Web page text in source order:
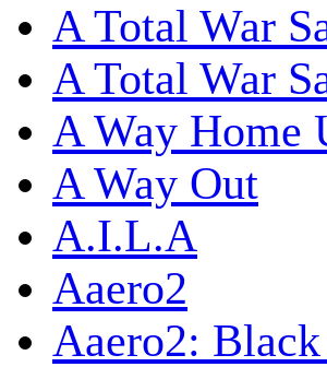
A Total War
A Total War
A Way Home
A Way Out
A.I.L.A
Aaero2
Aaero2: